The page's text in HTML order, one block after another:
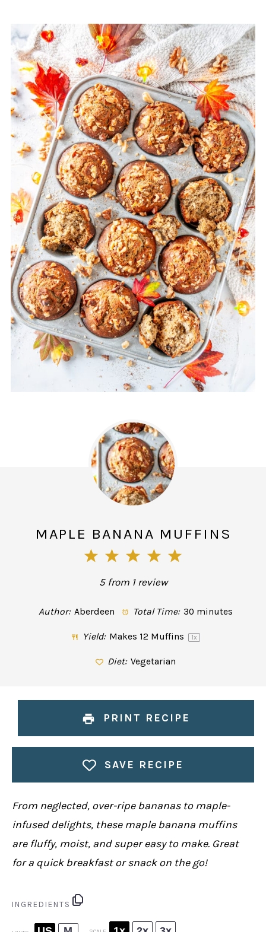
MAPLE BANANA MUFFINS
5
4
Stars
3
Stars
2
Stars
1
Star
5from 1review
Author: Aberdeen Total Time: 30 minutes
Yield: Makes 12 Muffins 1x
Diet: Vegetarian
PRINT RECIPE
SAVE RECIPE
From neglected, over-ripe bananas to maple-
infused delights, these maple banana muffins
are fluffy, moist, and super easy to make. Great
for a quick breakfast or snack on the go!
INGREDIENTS